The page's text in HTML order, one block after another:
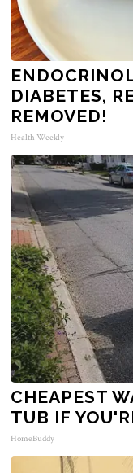
DIABETES,
REMOVED!
Health Weekly
CHEAPEST
TUB IF
HomeBuddy